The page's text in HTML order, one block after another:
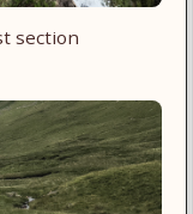
section